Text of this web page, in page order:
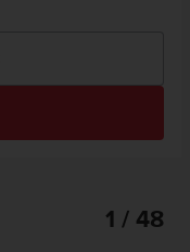
1 / 48